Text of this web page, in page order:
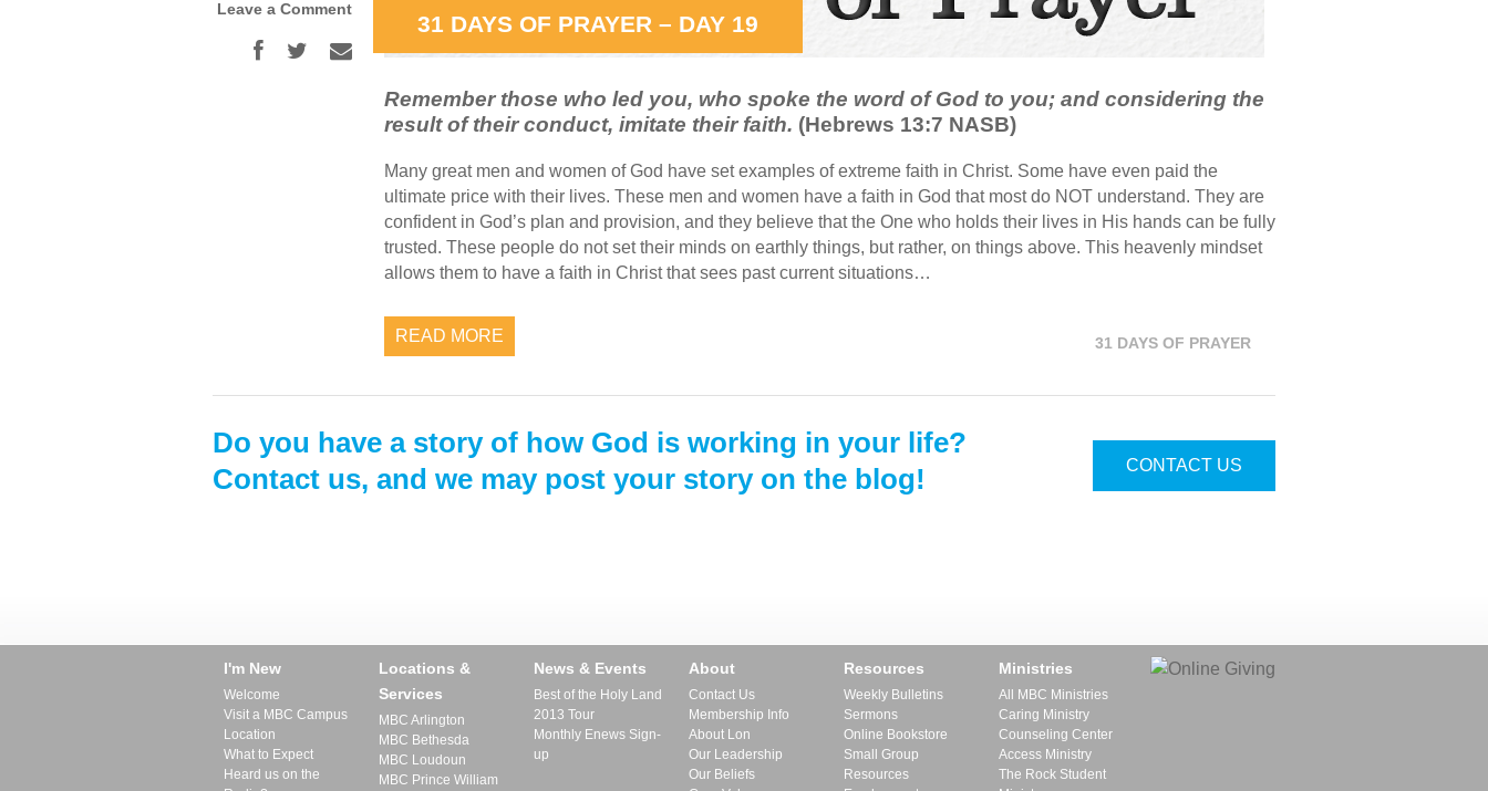
Leave a Comment
31 DAYS OF PRAYER – DAY 19
Remember those who led you, who spoke the word of God to you; and considering the
result of their conduct, imitate their faith. (Hebrews 13:7 NASB)
Many great men and women of God have set examples of extreme faith in Christ. Some have even paid the
ultimate price with their lives. These men and women have a faith in God that most do NOT understand. They are
confident in God’s plan and provision, and they believe that the One who holds their lives in His hands can be fully
trusted. These people do not set their minds on earthly things, but rather, on things above. This heavenly mindset
allows them to have a faith in Christ that sees past current situations…
READ MORE 31 DAYS OF PRAYER
Do you have a story of how God is working in your life?
Contact us, and we may post your story on the blog!
CONTACT US
I'm New
Welcome
Visit a MBC Campus
Location
What to Expect
Heard us on the
Locations &
Services
MBC Arlington
MBC Bethesda
MBC Loudoun
MBC Prince William
News & Events
Best of the Holy Land
2013 Tour
Monthly Enews Sign-
up
About
Contact Us
Membership Info
About Lon
Our Leadership
Our Beliefs
Resources
Weekly Bulletins
Sermons
Online Bookstore
Small Group
Resources
Ministries
All MBC Ministries
Caring Ministry
Counseling Center
Access Ministry
The Rock Student